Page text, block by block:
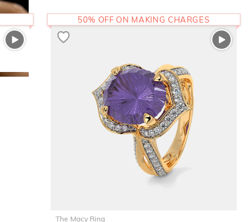
The Macy Ring
50% OFF ON MAKING CHARGES